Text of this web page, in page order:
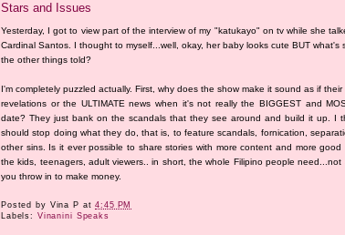
Stars and Issues
Yesterday, I got to view part of the interview of my "katukayo" on tv while she
Cardinal Santos. I thought to myself...well, okay, her baby looks cute BUT what's
the other things told?
I'm completely puzzled actually. First, why does the show make it sound as if
revelations or the ULTIMATE news when it's not really the BIGGEST and
date? They just bank on the scandals that they see around and build it up. I
should stop doing what they do, that is, to feature scandals, fornication,
other sins. Is it ever possible to share stories with more content and more good
the kids, teenagers, adult viewers.. in short, the whole Filipino people
you throw in to make money.
Posted by Vina P at4:45 PM
Labels: Vinanini Speaks